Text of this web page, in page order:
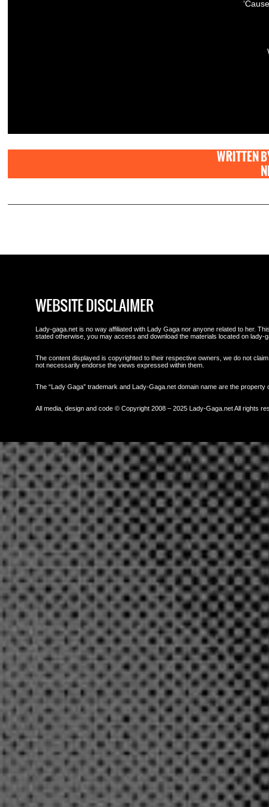
WRITTEN
WEBSITE DISCLAIMER
Lady-gaga.net is no way affiliated with Lady Gaga nor anyone related to her.
stated otherwise, you may access and download the materials located on lady-
The content displayed is copyrighted to their respective owners, we do not
not necessarily endorse the views expressed within them.
The “Lady Gaga” trademark and Lady-Gaga.net domain name are the
All media, design and code © Copyright 2008 – 2025 Lady-Gaga.net All rights